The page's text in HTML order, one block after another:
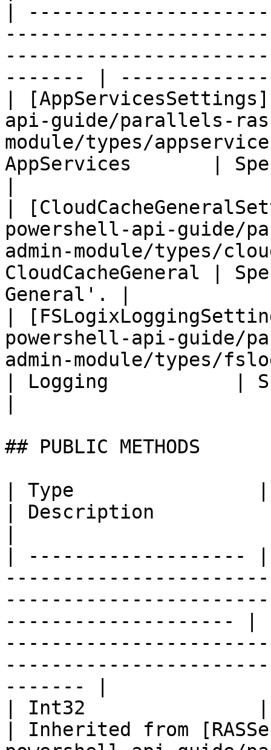
|
------- |
|
api-guide/parallels-
module/types/
AppServices       |
|
powershell-api-guide/
admin-module/types/
CloudCacheGeneral |
General'. |
|
powershell-api-guide/
admin-module/types/
| Logging           |
## PUBLIC METHODS
| Type                |
| Description
| -------------------
-------------------- |
------- |
| Int32               |
| Inherited from